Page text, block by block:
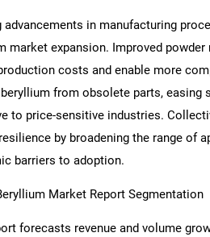
advancements in manufacturing
market expansion. Improved
costs and enable more
from obsolete parts,
to price-sensitive industries.
by broadening the range of
barriers to adoption.
Market Report Segmentation
forecasts revenue and volume